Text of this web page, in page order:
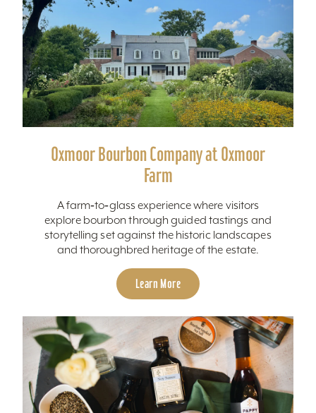
Oxmoor Bourbon Company at Oxmoor
Farm
A farm‑to‑glass experience where visitors
explore bourbon through guided tastings and
storytelling set against the historic landscapes
and thoroughbred heritage of the estate.
Learn More